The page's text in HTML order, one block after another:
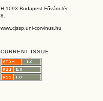
H-1093 Budapest Fővám tér
8.
www.cjssp.uni-corvinus.hu
CURRENT ISSUE